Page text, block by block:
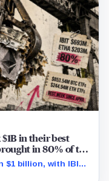
in their best
in 80% of the
$1 billion, with IBIT
combined.